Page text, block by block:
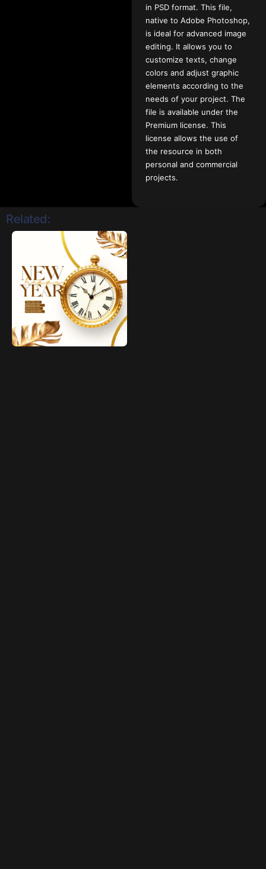
in PSD format. This file,
native to Adobe Photoshop,
is ideal for advanced image
editing. It allows you to
customize texts, change
colors and adjust graphic
elements according to the
needs of your project. The
file is available under the
Premium license. This
license allows the use of
the resource in both
personal and commercial
projects.
Related: